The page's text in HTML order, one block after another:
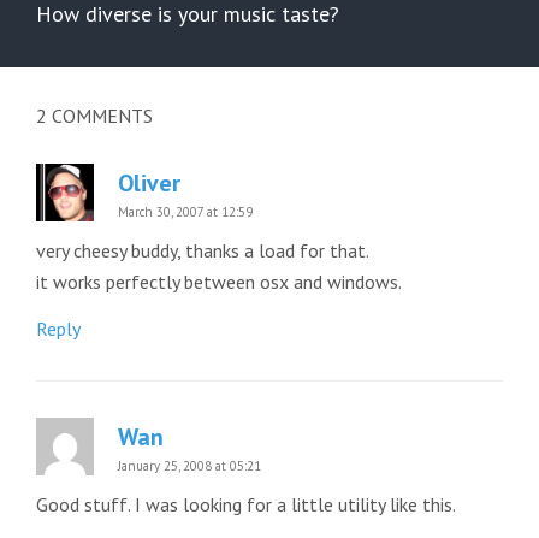
Next
How diverse is your music taste?
2 COMMENTS
Oliver
March 30, 2007 at 12:59
very cheesy buddy, thanks a load for that.
it works perfectly between osx and windows.
Reply
Wan
January 25, 2008 at 05:21
Good stuff. I was looking for a little utility like this.